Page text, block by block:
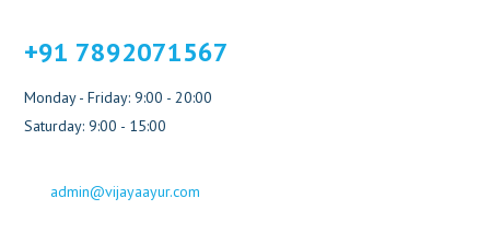
+91 7892071567
Monday - Friday: 9:00 - 20:00
Saturday: 9:00 - 15:00
admin@vijayaayur.com